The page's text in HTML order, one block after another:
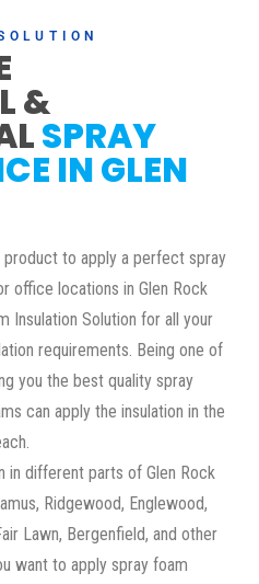
&
SPRAY
IN GLEN
to apply a perfect spray
office locations in Glen Rock
Insulation Solution for all your
requirements. Being one of
you the best quality spray
can apply the insulation in the
in different parts of Glen Rock
Ridgewood, Englewood,
Lawn, Bergenfield, and other
want to apply spray foam